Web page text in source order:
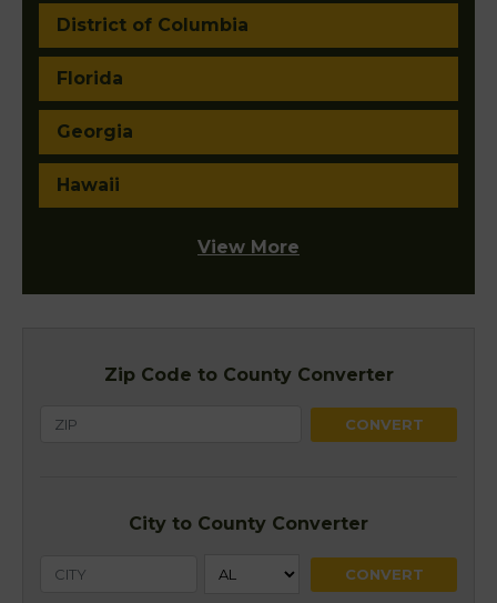
District of Columbia
Florida
Georgia
Hawaii
View More
Zip Code to County Converter
City to County Converter